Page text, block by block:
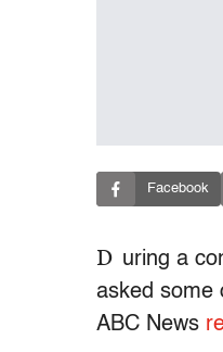
Facebook
D uring a
asked some
ABC News